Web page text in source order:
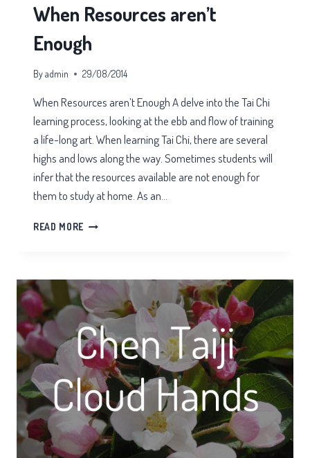
When Resources aren’t
Enough
Byadmin 29/08/2014
When Resources aren’t Enough A delve into the Tai Chi
learning process, looking at the ebb and flow of training
a life-long art. When learning Tai Chi, there are several
highs and lows along the way. Sometimes students will
infer that the resources available are not enough for
them to study at home. As an…
READ MORE WHEN